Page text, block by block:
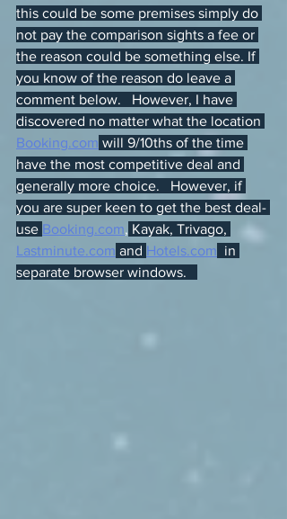
this could be some premises simply do
not pay the comparison sights a fee or
the reason could be something else. If
you know of the reason do leave a
comment below.   However, I have
discovered no matter what the location
Booking.com will 9/10ths of the time
have the most competitive deal and
generally more choice.   However, if
you are super keen to get the best deal-
use Booking.com, Kayak, Trivago,
Lastminute.com and Hotels.com
  in
separate browser windows.